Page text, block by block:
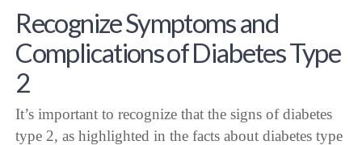
Recognize Symptoms and
Complications of Diabetes Type
2
It’s important to recognize that the signs of diabetes
type 2, as highlighted in the facts about diabetes type